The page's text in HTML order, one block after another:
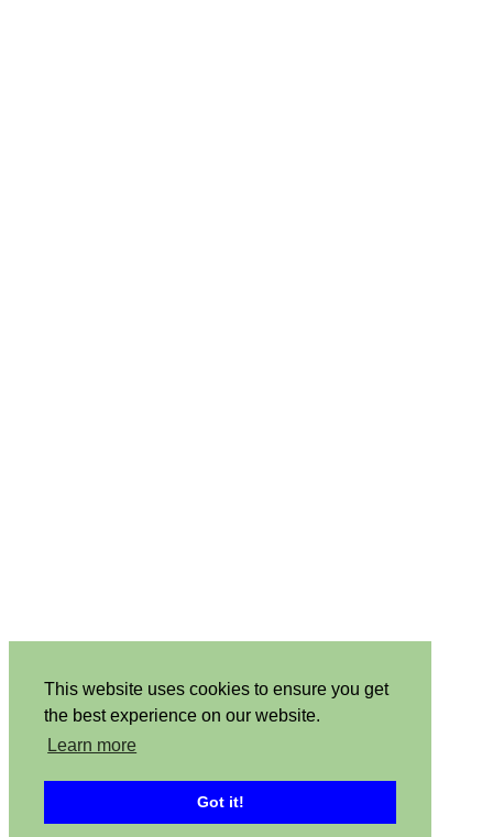
This website uses cookies to ensure you get
the best experience on our website.
Learn more
Got it!